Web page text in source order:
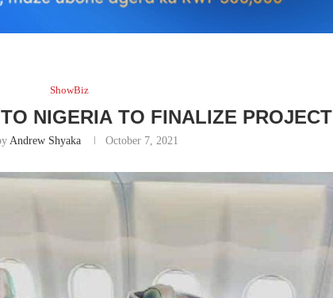
ShowBiz
NIGERIA TO FINALIZE PROJECT
Andrew Shyaka October 7, 2021